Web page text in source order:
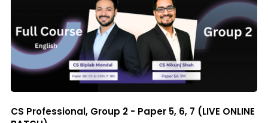
CS Professional, Group 2 - Paper 5, 6, 7 (LIVE ONLINE